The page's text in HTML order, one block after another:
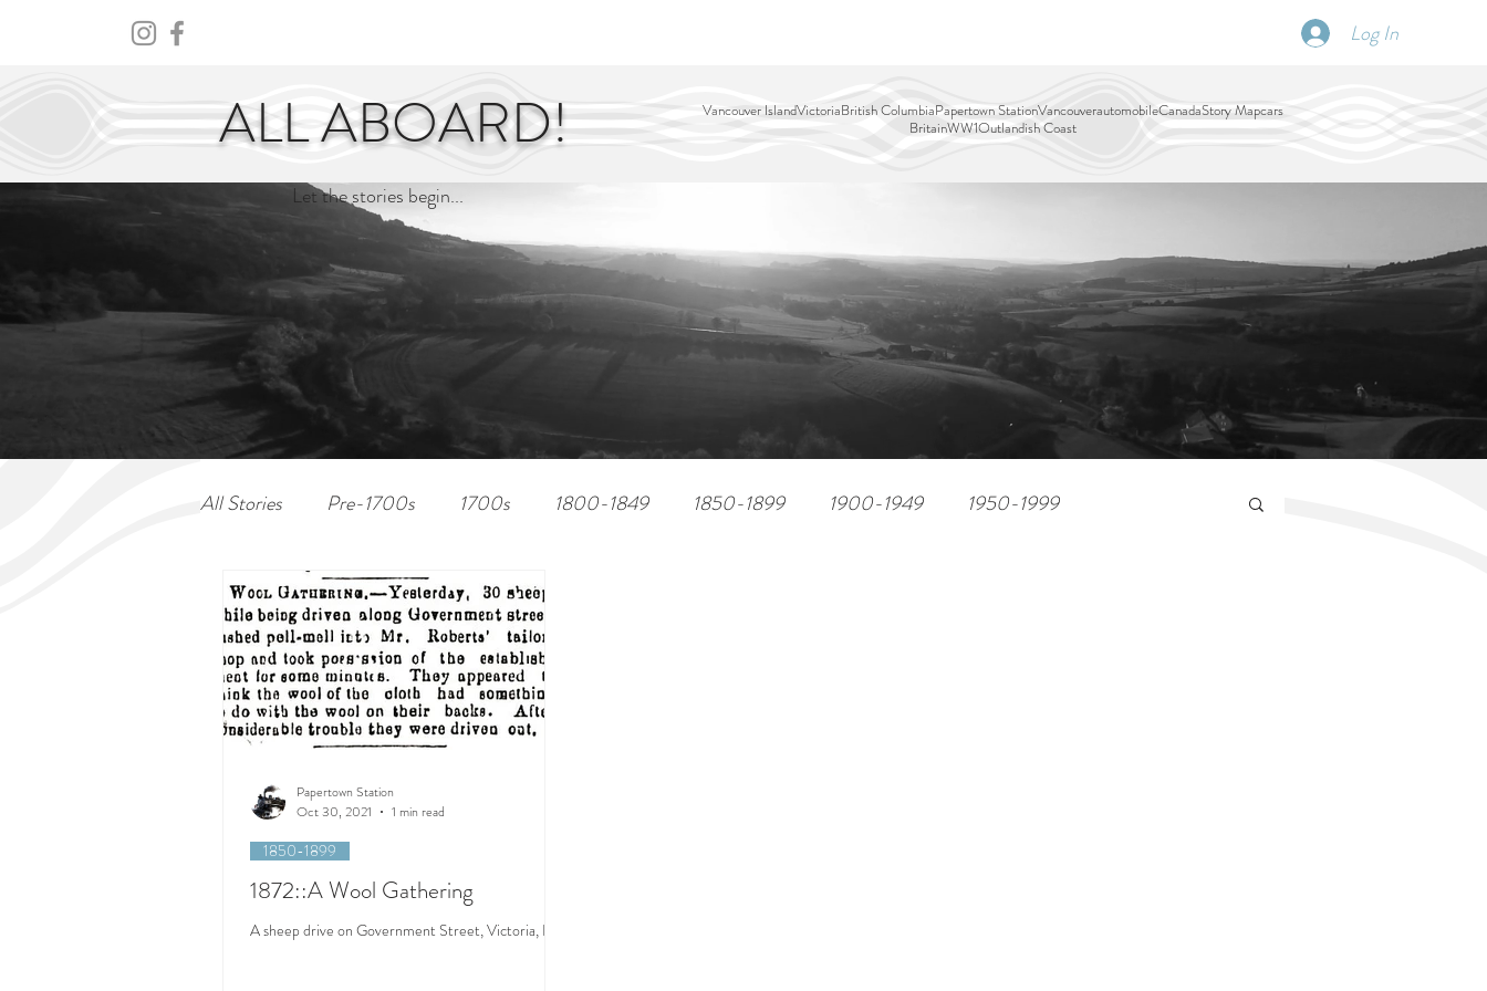
Log In
ALL ABOARD! Vancouver IslandVictoriaBritish ColumbiaPapertown StationVancouverautomobileCanadaStory Mapcars
BritainWW1Outlandish Coast
Let the stories begin...
All Stories Pre-1700s 1700s 1800-1849 1850-1899 1900-1949 1950-1999
1872::A Wool Gathering
A sheep drive on Government Street, Victoria, BC.
1850-1899
Papertown Station
Oct 30, 2021
1 min read